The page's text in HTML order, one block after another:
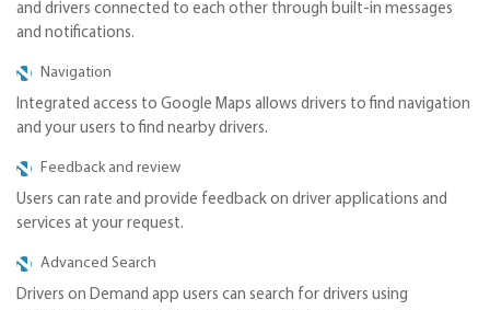
and drivers connected to each other through built-in messages
and notifications.
Navigation
Integrated access to Google Maps allows drivers to find navigation
and your users to find nearby drivers.
Feedback and review
Users can rate and provide feedback on driver applications and
services at your request.
Advanced Search
Drivers on Demand app users can search for drivers using